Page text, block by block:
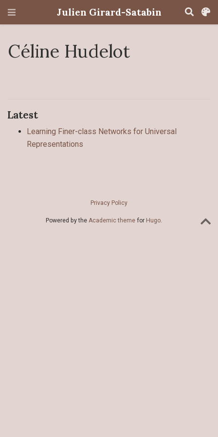
Julien Girard-Satabin
Céline Hudelot
Latest
Learning Finer-class Networks for Universal
Representations
Privacy Policy
Powered by the Academic theme for Hugo.